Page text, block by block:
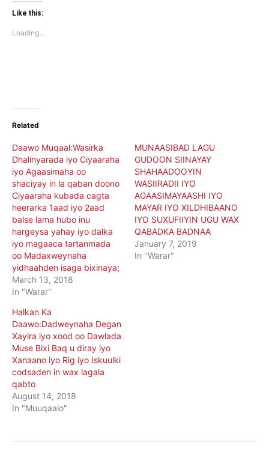
Twitter
(Opens
window)
Like this:
Loading...
Related
Daawo Muqaal:Wasirka
Dhalinyarada iyo Ciyaaraha
iyo Agaasimaha oo
shaciyay in la qaban doono
Ciyaaraha kubada cagta
heerarka 1aad iyo 2aad
balse lama hubo inu
hargeysa yahay iyo dalka
iyo magaaca tartanmada
oo Madaxweynaha
yidhaahden isaga bixinaya;
March 13, 2018
In "Warar"
MUNAASIBAD LAGU
GUDOON SIINAYAY
SHAHAADOOYIN
WASIIRADII IYO
AGAASIMAYAASHI IYO
MAYAR IYO XILDHIBAANO
IYO SUXUFIIYIN UGU WAX
QABADKA BADNAA
January 7, 2019
In "Warar"
Halkan Ka
Daawo:Dadweynaha Degan
Xayira iyo xood oo Dawlada
Muse Bixi Baq u diray iyo
Xanaano iyo Rig iyo Iskuulki
codsaden in wax lagala
qabto
August 14, 2018
In "Muuqaalo"